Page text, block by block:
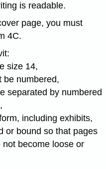
is readable.
page, you must
4C.
size 14,
be numbered,
separated by numbered
including exhibits,
or bound so that pages
not become loose or